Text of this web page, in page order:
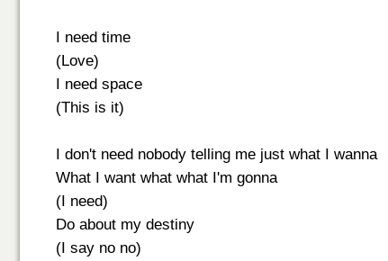
I need time
(Love)
I need space
(This is it)
I don't need nobody telling me just what I wanna
What I want what what I'm gonna
(I need)
Do about my destiny
(I say no no)